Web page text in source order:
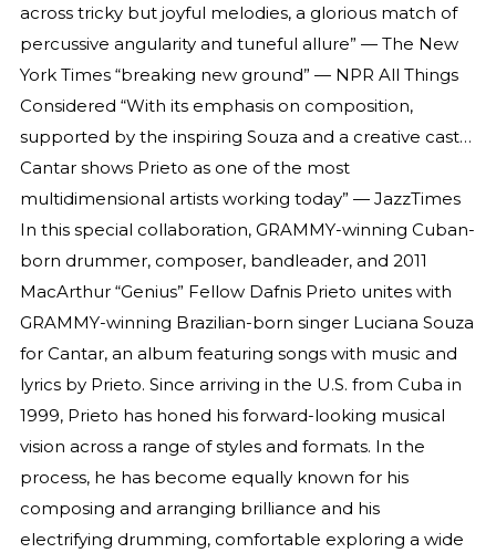
across tricky but joyful melodies, a glorious match of
percussive angularity and tuneful allure” — The New
York Times “breaking new ground” — NPR All Things
Considered “With its emphasis on composition,
supported by the inspiring Souza and a creative cast…
Cantar shows Prieto as one of the most
multidimensional artists working today” — JazzTimes
In this special collaboration, GRAMMY-winning Cuban-
born drummer, composer, bandleader, and 2011
MacArthur “Genius” Fellow Dafnis Prieto unites with
GRAMMY-winning Brazilian-born singer Luciana Souza
for Cantar, an album featuring songs with music and
lyrics by Prieto. Since arriving in the U.S. from Cuba in
1999, Prieto has honed his forward-looking musical
vision across a range of styles and formats. In the
process, he has become equally known for his
composing and arranging brilliance and his
electrifying drumming, comfortable exploring a wide